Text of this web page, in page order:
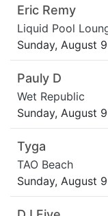
Eric Remy
Liquid Pool
Sunday, August
Pauly D
Wet Republic
Sunday, August
Tyga
TAO Beach
Sunday, August